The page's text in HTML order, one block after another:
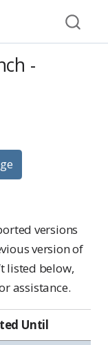
-
versions
version of
listed below,
assistance.
Until